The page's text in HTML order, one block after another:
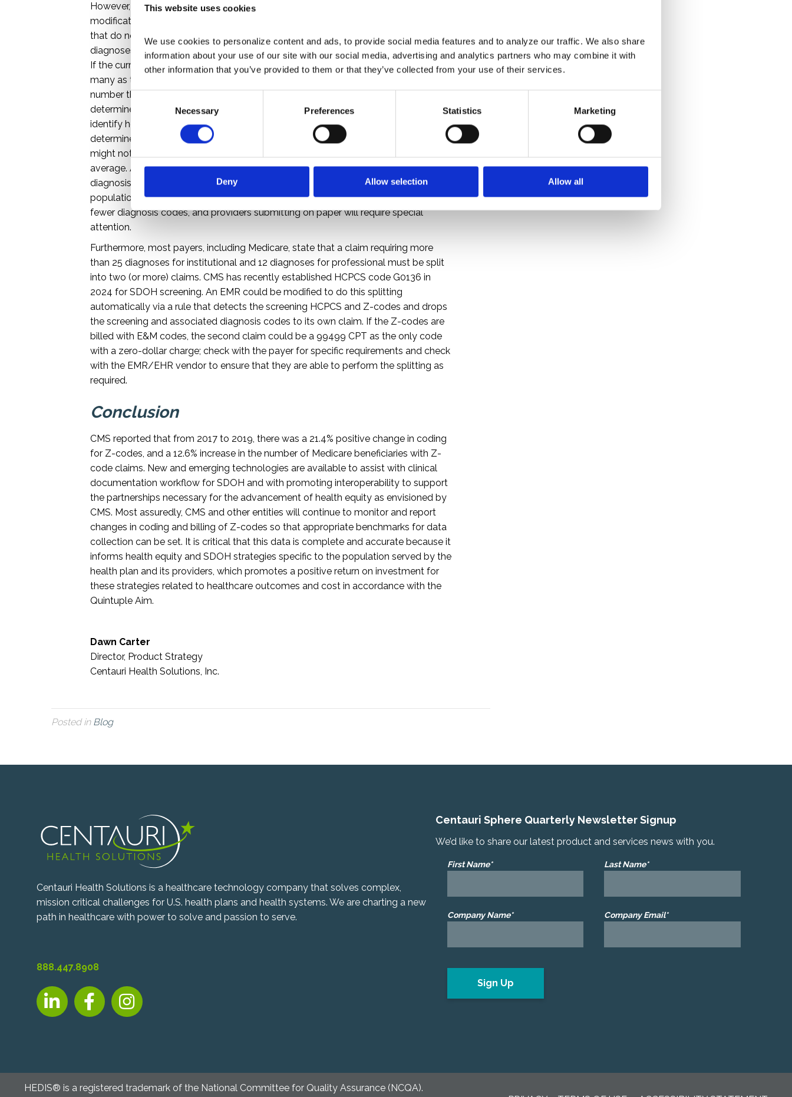
This website uses cookies
We use cookies to personalize content and ads, to provide social media features and to analyze our traffic. We also share
information about your use of our site with our social media, advertising and analytics partners who may combine it with
other information that you’ve provided to them or that they’ve collected from your use of their services.
C
o
n
s
n
t
S
e
c
t
i
o
n
Necessary Preferences Statistics Marketing
Deny Allow selection Allow all
However, the inability or unwillingness to make the necessary technical
modifications to store and bill the codes is not an excuse to leave off the codes
that do not fit on the claim. An 5010 X12 837 electronic claim can capture up to 12
diagnoses for a professional claim and up to 25 diagnoses for an institutional claim.
If the current EMR/EHR and/or claims system cannot accommodate at least as
many as the X12 837 allows, it is time to discuss with the vendor(s) expanding the
number that can be stored and submitted. Consider surveying providers to
determine the number of diagnosis codes their EMR/EHR can capture and to
identify how many systems need remediation. Profiling the provider population to
determine the average number of codes submitted can also help pinpoint who
might not be leveraging the full number of allowable codes when compared to the
average. An example would be providers who consistently submit only one
diagnosis code per claim, and/or who consistently submit no more than four for a
population with higher chronic illness prevalence. A paper claim captures even
fewer diagnosis codes, and providers submitting on paper will require special
attention.
Furthermore, most payers, including Medicare, state that a claim requiring more
than 25 diagnoses for institutional and 12 diagnoses for professional must be split
into two (or more) claims. CMS has recently established HCPCS code G0136 in
2024 for SDOH screening. An EMR could be modified to do this splitting
automatically via a rule that detects the screening HCPCS and Z-codes and drops
the screening and associated diagnosis codes to its own claim. If the Z-codes are
billed with E&M codes, the second claim could be a 99499 CPT as the only code
with a zero-dollar charge; check with the payer for specific requirements and check
with the EMR/EHR vendor to ensure that they are able to perform the splitting as
required.
Conclusion
CMS reported that from 2017 to 2019, there was a 21.4% positive change in coding
for Z-codes, and a 12.6% increase in the number of Medicare beneficiaries with Z-
code claims. New and emerging technologies are available to assist with clinical
documentation workflow for SDOH and with promoting interoperability to support
the partnerships necessary for the advancement of health equity as envisioned by
CMS. Most assuredly, CMS and other entities will continue to monitor and report
changes in coding and billing of Z-codes so that appropriate benchmarks for data
collection can be set. It is critical that this data is complete and accurate because it
informs health equity and SDOH strategies specific to the population served by the
health plan and its providers, which promotes a positive return on investment for
these strategies related to healthcare outcomes and cost in accordance with the
Quintuple Aim.
Dawn Carter
Director, Product Strategy
Centauri Health Solutions, Inc.
Posted in Blog
Centauri Health Solutions is a healthcare technology company that solves complex,
mission critical challenges for U.S. health plans and health systems. We are charting a new
path in healthcare with power to solve and passion to serve.
888.447.8908
LinkedIn, opens new tab
Facebook, opens new tab
Instagram, opens new tab
Centauri Sphere Quarterly Newsletter Signup
We’d like to share our latest product and services news with you.
First Name* Last Name*
Company Name* Company Email*
HEDIS® is a registered trademark of the National Committee for Quality Assurance (NCQA).